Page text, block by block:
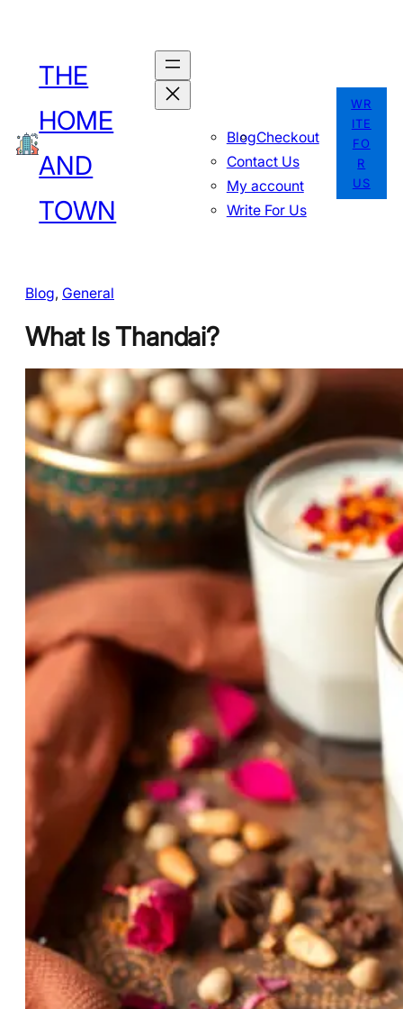
content
THE
HOME
AND
TOWN
BlogCheckout
Contact Us
My account
Write For Us
WR
ITE
FO
R
US
Blog, General
What Is Thandai?